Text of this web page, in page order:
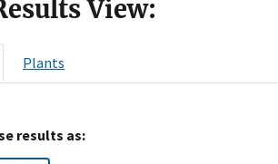
View:
Plants
results as: